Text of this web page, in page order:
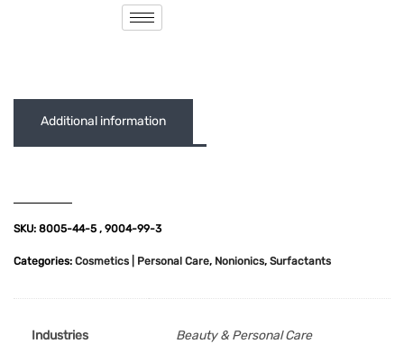
SKU: 8005-44-5 , 9004-99-3
Categories: Cosmetics | Personal Care, Nonionics, Surfactants
Additional information
Industries Beauty & Personal Care